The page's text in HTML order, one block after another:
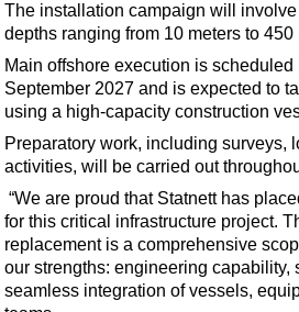
Software
Safety & Security
Vessels
FLNG
Floating Production
Support Vessel
Construction Vessel
ROV & Dive Support
Subsea
The installation campaign will
depths ranging from 10 meters to 450
Main offshore execution is scheduled
September 2027 and is expected to
using a high-capacity construction
Preparatory work, including surveys,
activities, will be carried out
“We are proud that Statnett has
for this critical infrastructure project.
replacement is a comprehensive
our strengths: engineering capability,
seamless integration of vessels,